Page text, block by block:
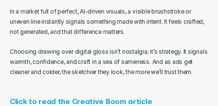
In a market full of perfect, AI-driven visuals, a visible brushstroke or
uneven line instantly signals something made with intent. It feels crafted,
not generated, and that difference matters.
Choosing drawing over digital gloss isn’t nostalgia; it’s strategy. It signals
warmth, confidence, and craft in a sea of sameness. And as ads get
cleaner and colder, the sketchier they look, the more we’ll trust them.
Click to read the Creative Boom article